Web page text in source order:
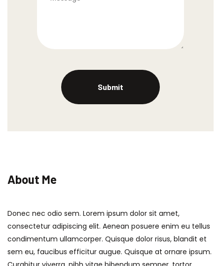
About Me
Donec nec odio sem. Lorem ipsum dolor sit amet,
consectetur adipiscing elit. Aenean posuere enim eu tellus
condimentum ullamcorper. Quisque dolor risus, blandit et
sem eu, faucibus efficitur augue. Quisque at ornare ipsum.